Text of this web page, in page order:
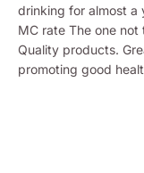
drinking for almost a
MC rate The one
Quality products.
promoting good